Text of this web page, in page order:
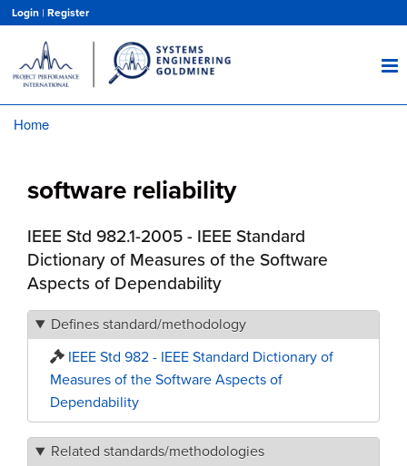
main
content
Login | Register
Home
software reliability
IEEE Std 982.1-2005 - IEEE Standard
Dictionary of Measures of the Software
Aspects of Dependability
Defines standard/methodology
IEEE Std 982 - IEEE Standard Dictionary of
Measures of the Software Aspects of
Dependability
Related standards/methodologies